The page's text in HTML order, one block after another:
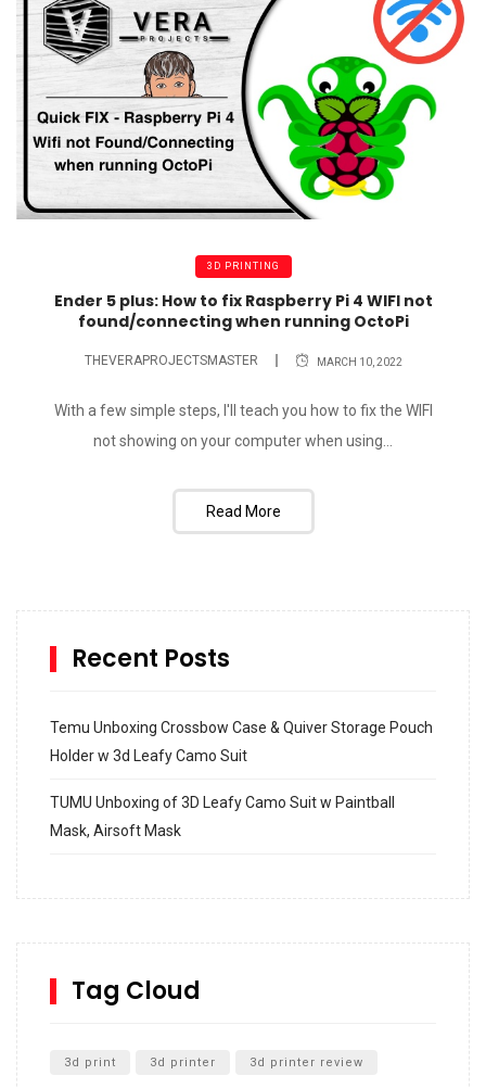
3D PRINTING
Ender 5 plus: How to fix Raspberry Pi 4 WIFI not
found/connecting when running OctoPi
THEVERAPROJECTSMASTER MARCH 10, 2022
With a few simple steps, I'll teach you how to fix the WIFI
not showing on your computer when using...
Read More
Recent Posts
Temu Unboxing Crossbow Case & Quiver Storage Pouch
Holder w 3d Leafy Camo Suit
TUMU Unboxing of 3D Leafy Camo Suit w Paintball
Mask, Airsoft Mask
SharkBite
Unboxing
Tag Cloud
3d print 3d printer 3d printer review